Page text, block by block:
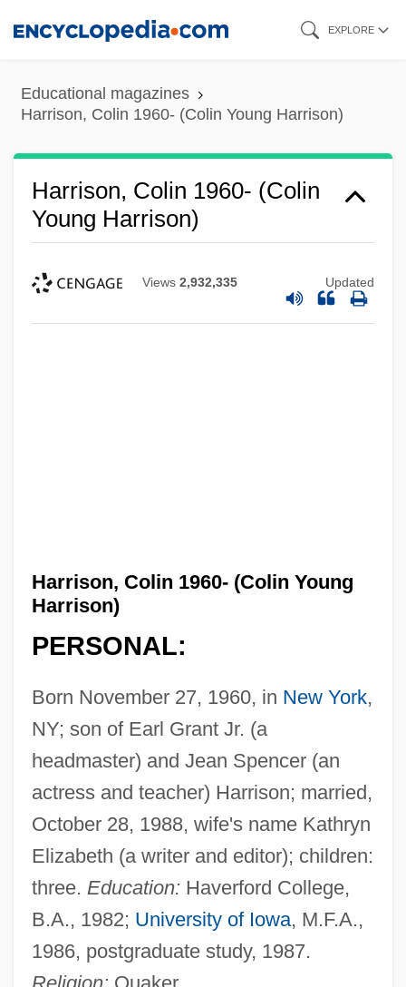
content
EXPLORE
Educational magazines
Harrison, Colin 1960- (Colin Young Harrison)
Harrison, Colin 1960- (Colin
Young Harrison)
Views 2,932,335 Updated
Harrison, Colin 1960- (Colin Young
Harrison)
PERSONAL:
Born November 27, 1960, in New York,
NY; son of Earl Grant Jr. (a
headmaster) and Jean Spencer (an
actress and teacher) Harrison; married,
October 28, 1988, wife's name Kathryn
Elizabeth (a writer and editor); children:
three. Education: Haverford College,
B.A., 1982; University of Iowa, M.F.A.,
1986, postgraduate study, 1987.